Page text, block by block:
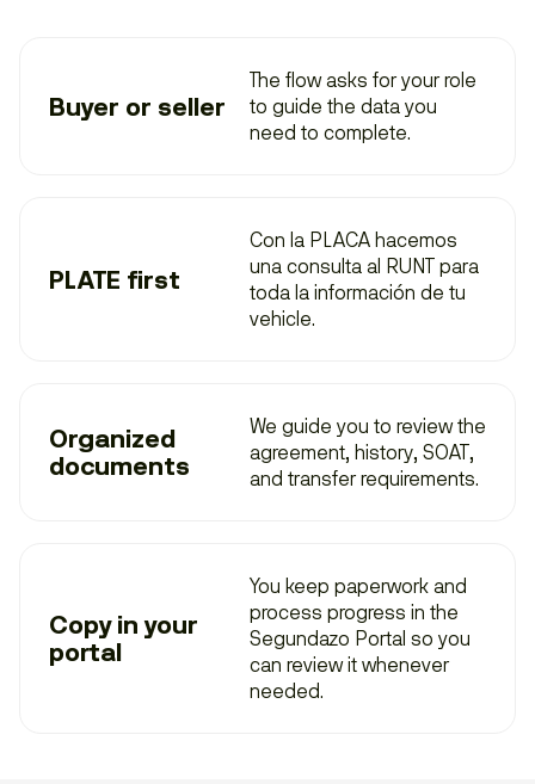
Buyer or seller
The flow asks for your role
to guide the data you
need to complete.
PLATE first
Con la PLACA hacemos
una consulta al RUNTpara
toda la información de tu
vehicle.
Organized
documents
We guide you to review the
agreement, history, SOAT,
and transfer requirements.
Copy in your
portal
You keep paperwork and
process progress in the
Segundazo Portal so you
can review it whenever
needed.